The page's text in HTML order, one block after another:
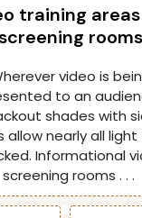
training
rooms
video is
to an
shades with
allow nearly all
Informational
screening rooms . . .